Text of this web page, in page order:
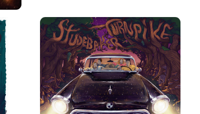
STUDEBAKER TURNPIKE
ALBUM COVER